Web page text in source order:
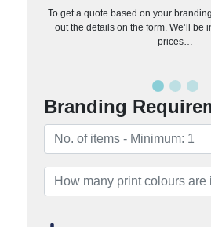
To get a quote based on your
out the details on the form. We’ll be
prices…
Branding